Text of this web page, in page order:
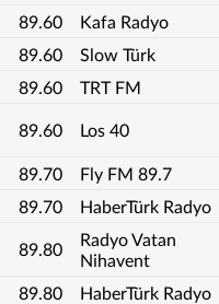
89.60
Kafa Radyo
89.60
Slow Türk
89.60
TRT FM
89.60 Los 40
89.70
Fly FM 89.7
89.70
HaberTürk Radyo
89.80
Radyo Vatan
Nihavent
89.80 HaberTürk Radyo